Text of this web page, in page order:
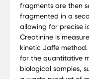
fragments are then
fragmented in a
allowing for precise
Creatinine is
kinetic Jaffe
for the quantitative
biological samples,